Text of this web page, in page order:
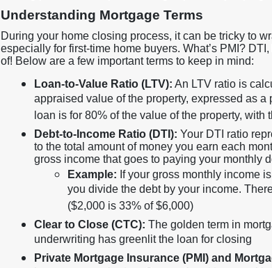
Understanding Mortgage Terms
During your home closing process, it can be tricky to
especially for first-time home buyers. What’s PMI?
of! Below are a few important terms to keep in mind:
Loan-to-Value Ratio (LTV): An LTV ratio is
appraised value of the property, expressed as
loan is for 80% of the value of the property,
Debt-to-Income Ratio (DTI): Your DTI ratio
to the total amount of money you earn each
gross income that goes to paying your monthly
Example: If your gross monthly income
you divide the debt by your income.
($2,000 is 33% of $6,000)
Clear to Close (CTC): The golden term in
underwriting has greenlit the loan for closing
Private Mortgage Insurance (PMI) and